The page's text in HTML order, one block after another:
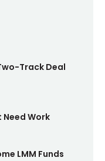
Track Deal
Need Work
LMM Funds